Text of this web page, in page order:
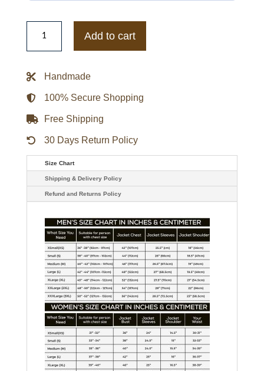
Philadelphia
Eagles
of
Satin
quantity
Add to cart
Handmade
100% Secure Shopping
Free Shipping
30 Days Return Policy
Size Chart
Shipping & Delivery Policy
Refund and Returns Policy